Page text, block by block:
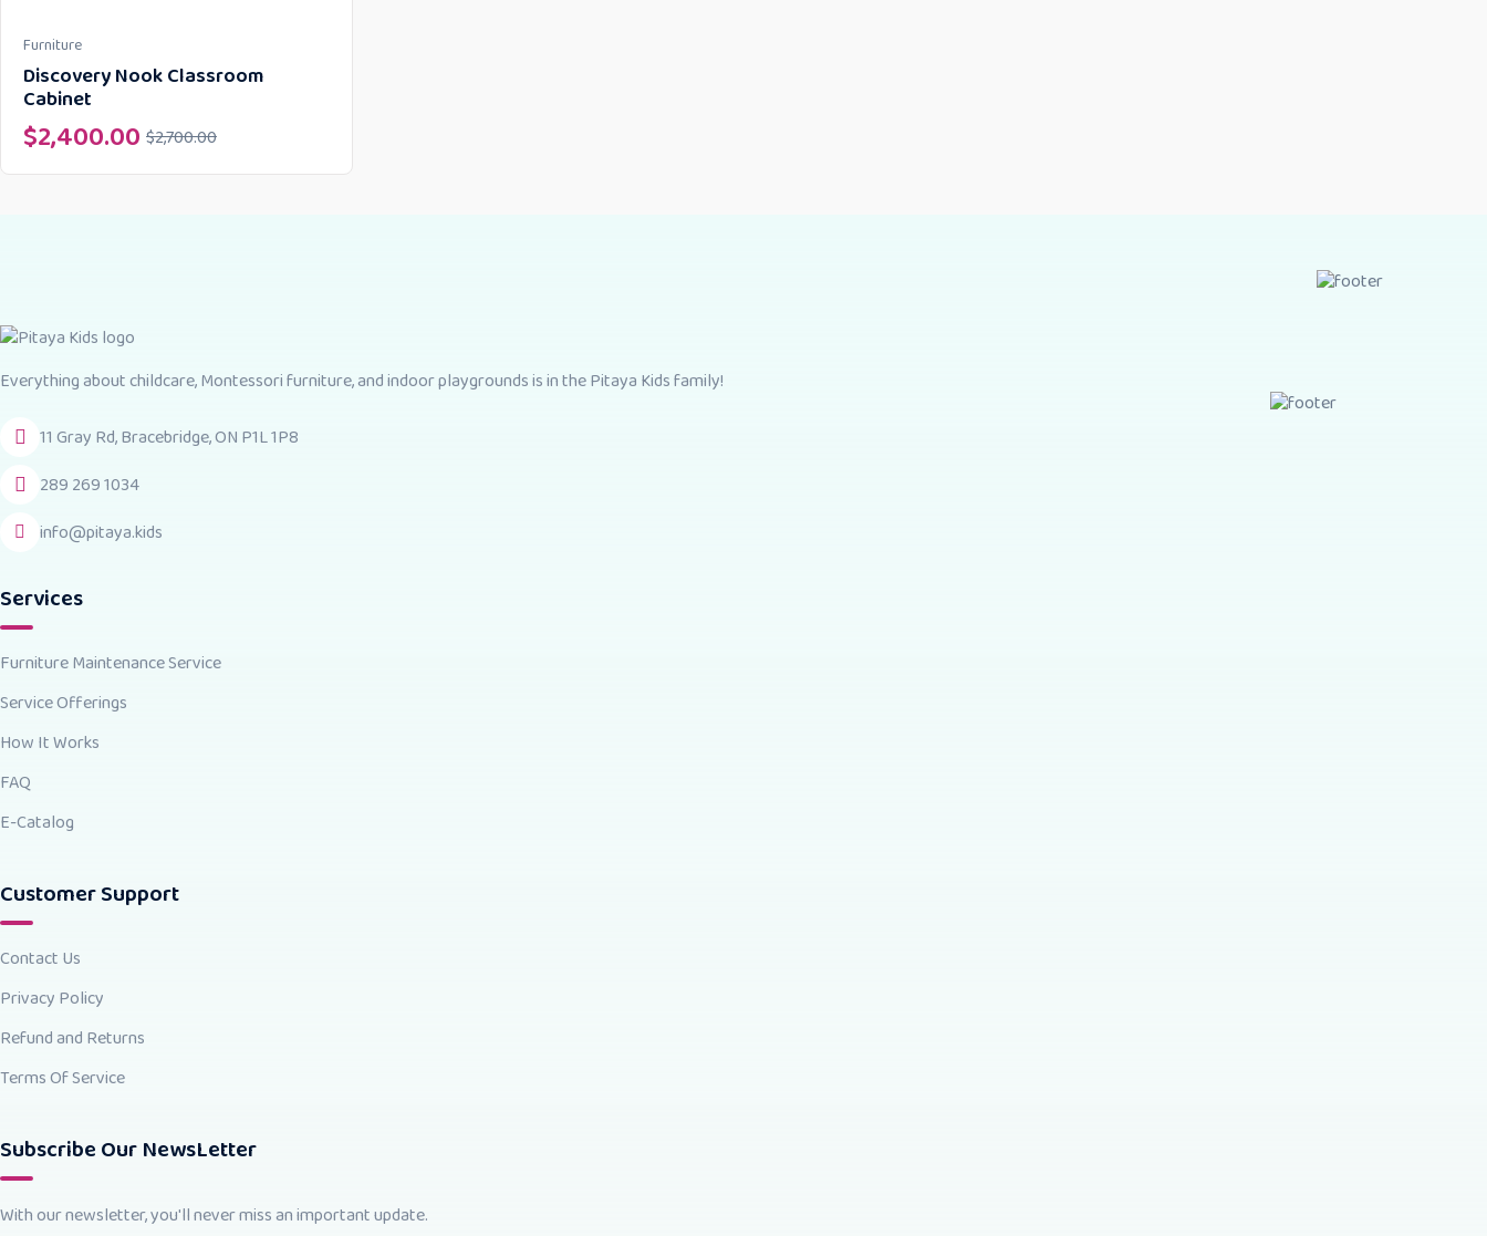
Furniture
Discovery Nook Classroom
Cabinet
$2,700.00
$2,400.00
Everything about childcare, Montessori furniture, and indoor playgrounds is in the Pitaya Kids family!
11 Gray Rd, Bracebridge, ON P1L 1P8
289 269 1034
info@pitaya.kids
Services
Furniture Maintenance Service
Service Offerings
How It Works
FAQ
E-Catalog
Customer Support
Contact Us
Privacy Policy
Refund and Returns
Terms Of Service
Subscribe Our NewsLetter
With our newsletter, you'll never miss an important update.